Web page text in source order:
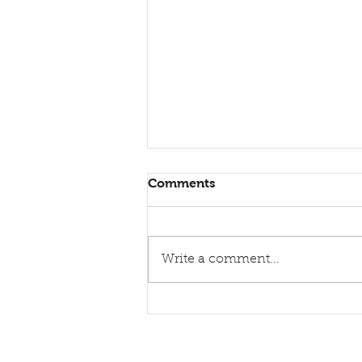
Healing torn relations
Comments
Write a comment...